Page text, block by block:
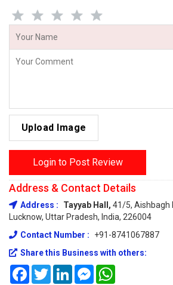
Upload Image
Login to Post Review
Address & Contact Details
Address : Tayyab Hall, 41/5, Aishbagh
Lucknow, Uttar Pradesh, India, 226004
Contact Number :
+91-8741067887
Share this Business with others:
FacebookTwitterLinkedInMessenger